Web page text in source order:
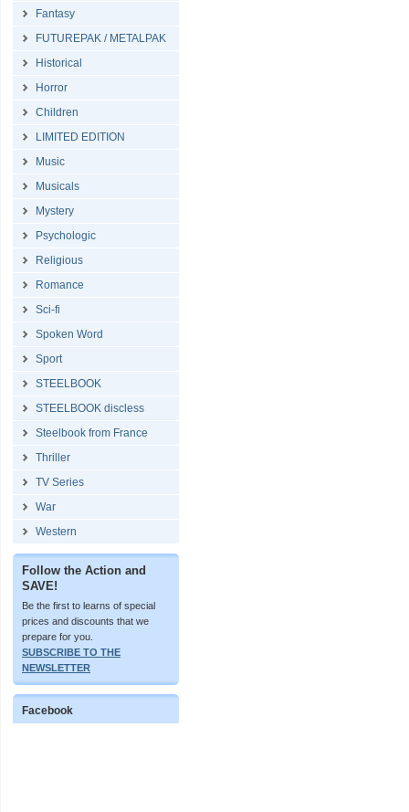
Fantasy
FUTUREPAK / METALPAK
Historical
Horror
Children
LIMITED EDITION
Music
Musicals
Mystery
Psychologic
Religious
Romance
Sci-fi
Spoken Word
Sport
STEELBOOK
STEELBOOK discless
Steelbook from France
Thriller
TV Series
War
Western
Follow the Action and
SAVE!
Be the first to learns of special
prices and discounts that we
prepare for you.
SUBSCRIBE TO THE
NEWSLETTER
Facebook